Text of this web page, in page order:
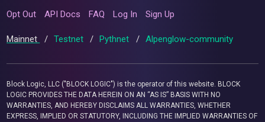
Opt Out API Docs FAQ Log In Sign Up
Mainnet / Testnet / Pythnet / Alpenglow-community
Block Logic, LLC ("BLOCK LOGIC") is the operator of this website. BLOCK
LOGIC PROVIDES THE DATA HEREIN ON AN “AS IS” BASIS WITH NO
WARRANTIES, AND HEREBY DISCLAIMS ALL WARRANTIES, WHETHER
EXPRESS, IMPLIED OR STATUTORY, INCLUDING THE IMPLIED WARRANTIES OF